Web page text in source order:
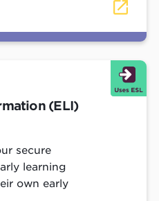
(ELI)
secure
learning
own early